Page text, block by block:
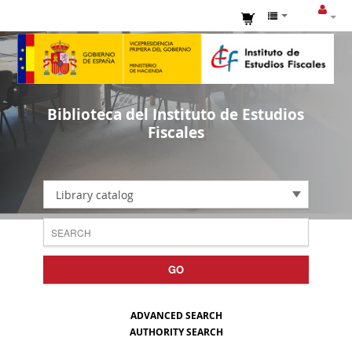
Biblioteca del Instituto de Estudios
Fiscales
Library catalog
GO
ADVANCED SEARCH
AUTHORITY SEARCH